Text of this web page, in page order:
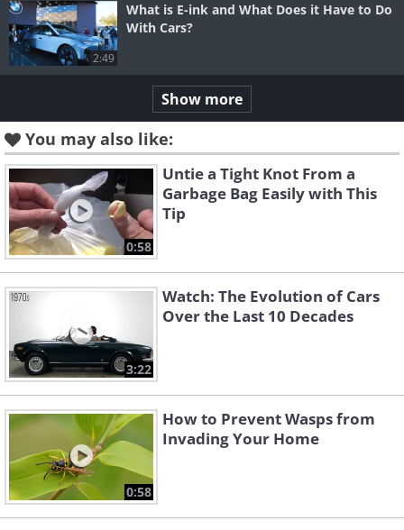
2:49
What is E-ink and What Does it Have to Do
With Cars?
Show more
You may also like:
0:58
Untie a Tight Knot From a
Garbage Bag Easily with This
Tip
3:22
Watch: The Evolution of Cars
Over the Last 10 Decades
0:58
How to Prevent Wasps from
Invading Your Home